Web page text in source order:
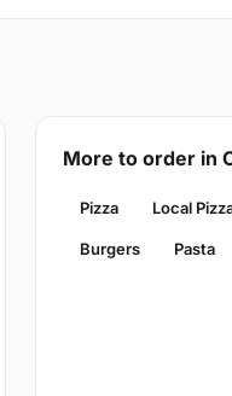
More to order in
Pizza Local
Burgers Pasta